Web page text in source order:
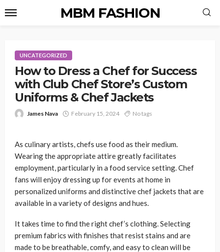
MBM FASHION
UNCATEGORIZED
How to Dress a Chef for Success
with Club Chef Store’s Custom
Uniforms & Chef Jackets
James Nava February 15, 2024 No tags
As culinary artists, chefs use food as their medium.
Wearing the appropriate attire greatly facilitates
employment, particularly in a food service setting. Chef
fans will enjoy dressing up for events at home in
personalized uniforms and distinctive chef jackets that are
available in a variety of designs and hues.
It takes time to find the right chef’s clothing. Selecting
premium fabrics with finishes that resist stains and are
made to be breathable, comfy, and easy to clean will be